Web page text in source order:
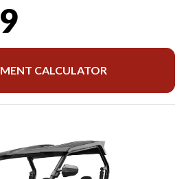
CALCULATOR